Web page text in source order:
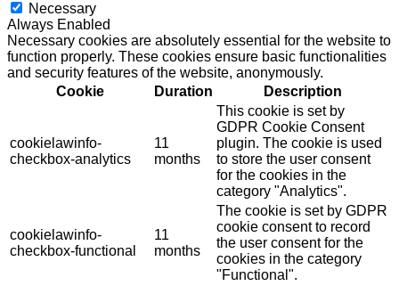
Necessary
Always Enabled
Necessary cookies are absolutely essential for the website to
function properly. These cookies ensure basic functionalities
and security features of the website, anonymously.
Cookie
Duration Description
cookielawinfo-
checkbox-analytics
11
months
This cookie is set by
GDPR Cookie Consent
plugin. The cookie is used
to store the user consent
for the cookies in the
category "Analytics".
cookielawinfo-
checkbox-functional
11
months
The cookie is set by GDPR
cookie consent to record
the user consent for the
cookies in the category
"Functional".